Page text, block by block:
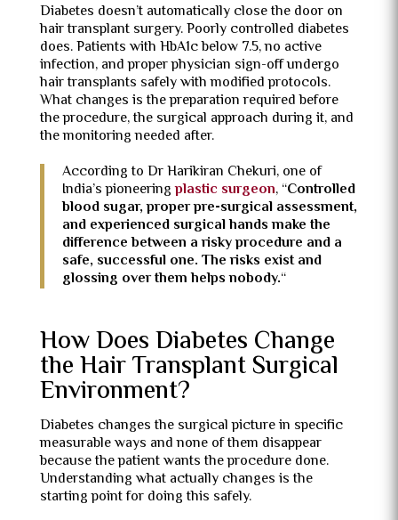
Diabetes doesn’t automatically close the door on
hair transplant surgery. Poorly controlled diabetes
does. Patients with HbA1c below 7.5, no active
infection, and proper physician sign-off undergo
hair transplants safely with modified protocols.
What changes is the preparation required before
the procedure, the surgical approach during it, and
the monitoring needed after.
According to Dr Harikiran Chekuri, one of
India’s pioneeringplastic surgeon, “Controlled
blood sugar, proper pre-surgical assessment,
and experienced surgical hands make the
difference between a risky procedure and a
safe, successful one. The risks exist and
glossing over them helps nobody.“
How Does Diabetes Change
the Hair Transplant Surgical
Environment?
Diabetes changes the surgical picture in specific
measurable ways and none of them disappear
because the patient wants the procedure done.
Understanding what actually changes is the
starting point for doing this safely.